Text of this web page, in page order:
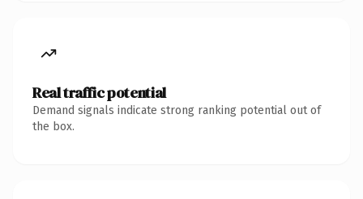
Real traffic potential
Demand signals indicate strong ranking potential out of
the box.